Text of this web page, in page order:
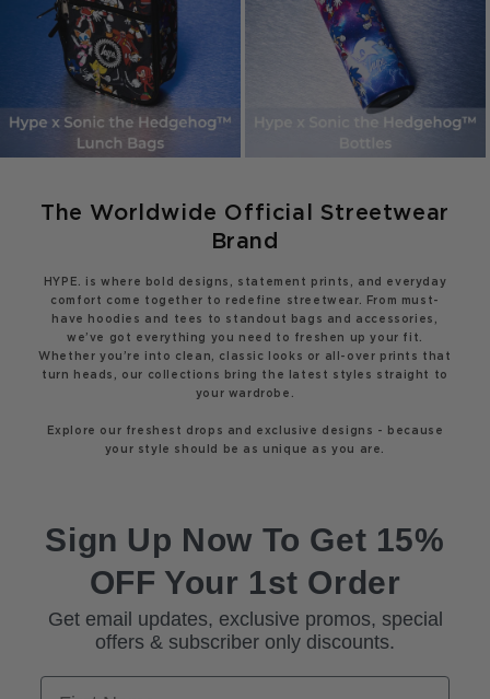
The Worldwide Official Streetwear
Brand
HYPE. is where bold designs, statement prints, and everyday
comfort come together to redefine streetwear. From must-
have hoodies and tees to standout bags and accessories,
we’ve got everything you need to freshen up your fit.
Whether you’re into clean, classic looks or all-over prints that
turn heads, our collections bring the latest styles straight to
your wardrobe.
Explore our freshest drops and exclusive designs - because
your style should be as unique as you are.
Sign Up Now To Get 15%
OFF Your 1st Order
Get email updates, exclusive promos, special
offers & subscriber only discounts.
First Name